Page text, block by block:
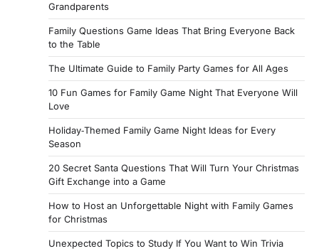
Grandparents
Family Questions Game Ideas That Bring Everyone Back
to the Table
The Ultimate Guide to Family Party Games for All Ages
10 Fun Games for Family Game Night That Everyone Will
Love
Holiday‑Themed Family Game Night Ideas for Every
Season
20 Secret Santa Questions That Will Turn Your Christmas
Gift Exchange into a Game
How to Host an Unforgettable Night with Family Games
for Christmas
Unexpected Topics to Study If You Want to Win Trivia